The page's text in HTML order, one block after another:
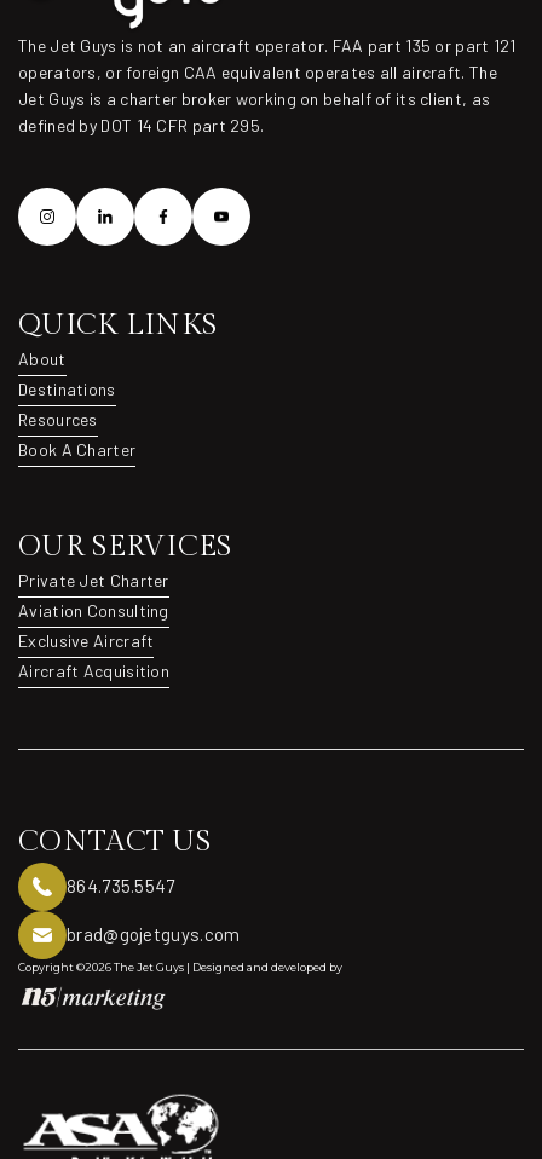
The Jet Guys is not an aircraft operator. FAA part 135 or part 121
operators, or foreign CAA equivalent operates all aircraft. The
Jet Guys is a charter broker working on behalf of its client, as
defined by DOT 14 CFR part 295.
QUICK LINKS
About
About
Destinations
Destinations
Resources
Resources
Book A Charter
OUR SERVICES
Private Jet Charter
Private Jet Charter
Aviation Consulting
Aviation Consulting
Exclusive Aircraft
Exclusive Aircraft
Aircraft Acquisition
CONTACT US
864.735.5547
brad@gojetguys.com
Copyright ©2026 The Jet Guys | Designed and developed by